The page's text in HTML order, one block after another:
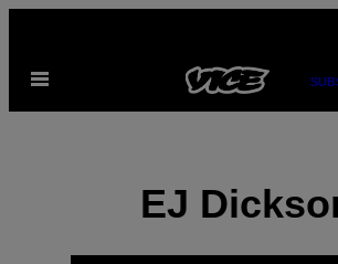
садржај
Otvori
EJ